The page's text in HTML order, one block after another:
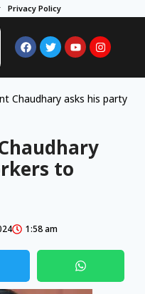
Privacy Policy
Chaudhary asks his party
to
1:58 am